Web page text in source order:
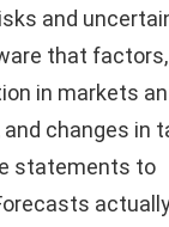
and
that factors,
in markets
changes in
statements to